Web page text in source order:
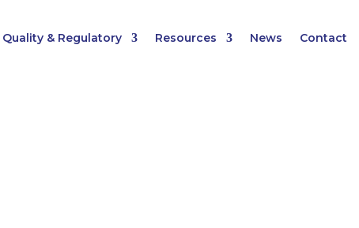
Quality & Regulatory Resources News Contact